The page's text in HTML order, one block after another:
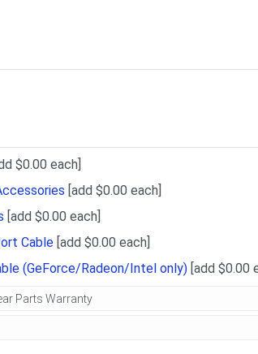
$0.00 each]
[add $0.00 each]
[add $0.00 each]
Cable[add $0.00 each]
(GeForce/Radeon/Intel only)[add $0.00